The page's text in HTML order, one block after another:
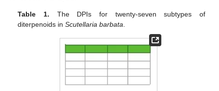
Table 1. The DPIs for twenty-seven subtypes of
diterpenoids inScutellaria barbata